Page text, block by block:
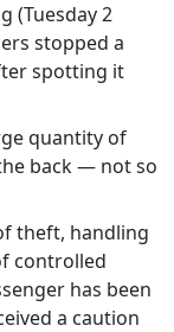
(Tuesday 2
stopped a
spotting it
quantity of
back — not so
theft, handling
controlled
has been
a caution